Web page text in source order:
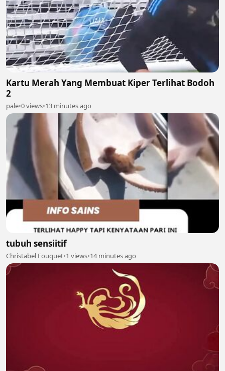
Kartu Merah Yang Membuat Kiper Terlihat Bodoh
2
pale•0 views•13 minutes ago
tubuh sensiitif
Christabel Fouquet•1 views•14 minutes ago